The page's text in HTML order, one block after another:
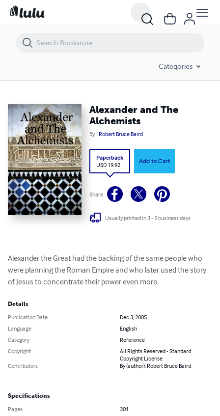
Categories
Alexander and The
Alchemists
By Robert Bruce Baird
Paperback
USD 19.92
Add to Cart
Share
Usually printed in 3 - 5 business days
Alexander the Great had the backing of the same people who
were planning the Roman Empire and who later used the story
of Jesus to concentrate their power even more.
Details
Publication Date
Dec 3, 2005
Language
English
Category
Reference
Copyright
All Rights Reserved - Standard
Copyright License
Contributors
By (author): Robert Bruce Baird
Specifications
Pages
301
Alexander and The Alchemists